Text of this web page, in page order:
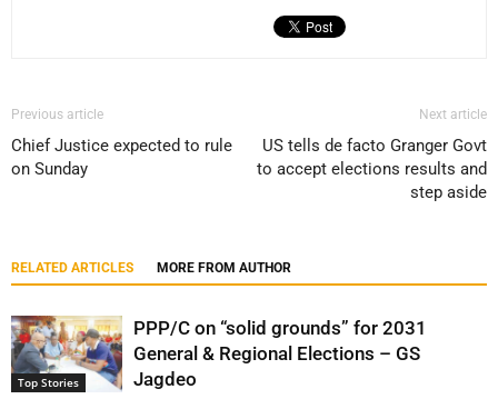
Previous article
Chief Justice expected to rule
on Sunday
Next article
US tells de facto Granger Govt
to accept elections results and
step aside
RELATED ARTICLES MORE FROM AUTHOR
Top Stories
PPP/C on “solid grounds” for 2031
General & Regional Elections – GS
Jagdeo